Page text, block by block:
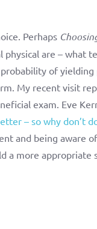
Perhaps
are – what
of
My recent visit
exam. Eve
– so why don’t
and being aware
a more